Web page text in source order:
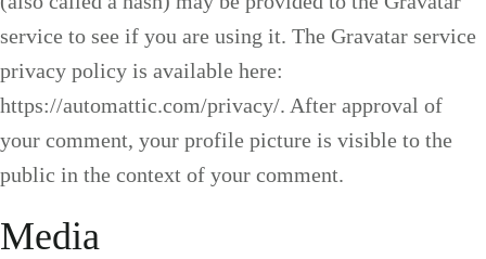
service to see if you are using it. The Gravatar service
privacy policy is available here:
https://automattic.com/privacy/. After approval of
your comment, your profile picture is visible to the
public in the context of your comment.
Media